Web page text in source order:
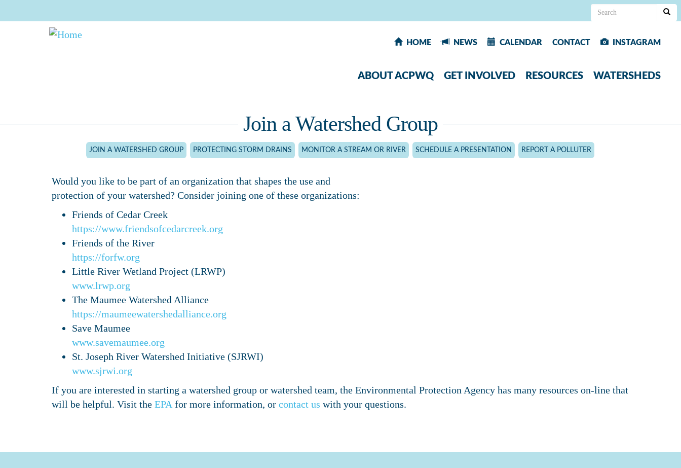
to
Search
HOME NEWS CALENDAR CONTACT INSTAGRAM
ABOUT ACPWQ GET INVOLVED RESOURCES WATERSHEDS
Join a Watershed Group
JOIN A WATERSHED GROUP PROTECTING STORM DRAINS MONITOR A STREAM OR RIVER SCHEDULE A PRESENTATION REPORT A POLLUTER
Would you like to be part of an organization that shapes the use and
protection of your watershed? Consider joining one of these organizations:
Friends of Cedar Creek
https://www.friendsofcedarcreek.org
Friends of the River
https://forfw.org
Little River Wetland Project (LRWP)
www.lrwp.org
The Maumee Watershed Alliance
https://maumeewatershedalliance.org
Save Maumee
www.savemaumee.org
St. Joseph River Watershed Initiative (SJRWI)
www.sjrwi.org
If you are interested in starting a watershed group or watershed team, the Environmental Protection Agency has many resources on-line that
will be helpful. Visit the EPA for more information, or contact us with your questions.